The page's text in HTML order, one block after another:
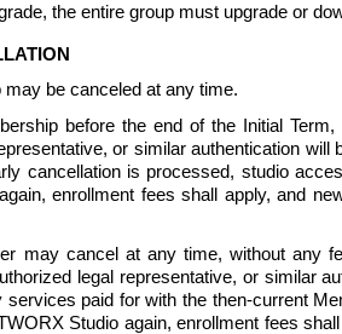
the entire group must upgrade or
be canceled at any time.
before the end of the Initial
or similar authentication
cancellation is processed, studio
enrollment fees shall apply, and
may cancel at any time, without any
legal representative, or similar
services paid for with the then-current
Studio again, enrollment fees